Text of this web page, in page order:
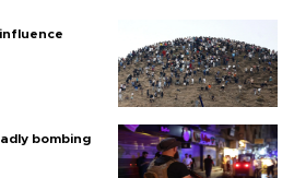
bombing